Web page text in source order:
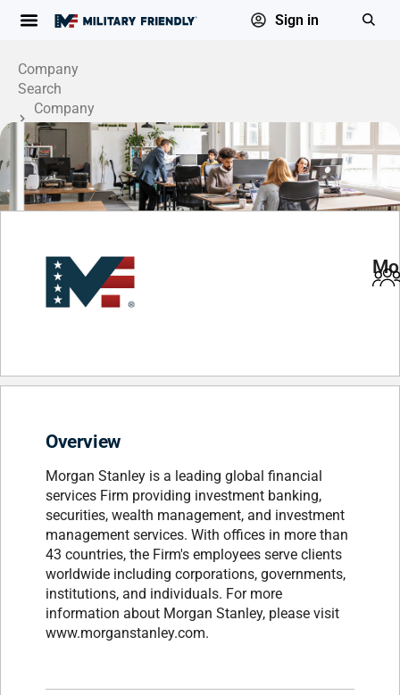
Sign in
Company
Search
Company
Profile
Overview
Morgan Stanley is a leading global financial
services Firm providing investment banking,
securities, wealth management, and investment
management services. With offices in more than
43 countries, the Firm's employees serve clients
worldwide including corporations, governments,
institutions, and individuals. For more
information about Morgan Stanley, please visit
www.morganstanley.com.